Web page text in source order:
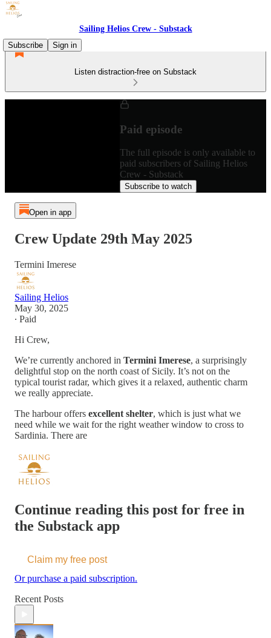
Sailing Helios Crew - Substack
Subscribe
Sign in
Listen distraction-free on Substack
Paid episode
The full episode is only available to
paid subscribers of Sailing Helios
Crew - Substack
Subscribe to watch
Open in app
Crew Update 29th May 2025
Termini Imerese
Sailing Helios
May 30, 2025
∙ Paid
Hi Crew,
We’re currently anchored in Termini Imerese, a surprisingly
delightful stop on the north coast of Sicily. It’s not on the
typical tourist radar, which gives it a relaxed, authentic charm
we really appreciate.
The harbour offers excellent shelter, which is just what we
need while we wait for the right weather window to cross to
Sardinia. There are
Continue reading this post for free in
the Substack app
Claim my free post
Or purchase a paid subscription.
Recent Posts